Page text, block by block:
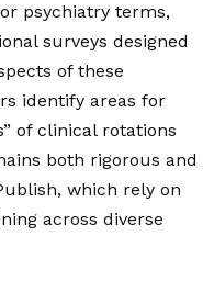
psychiatry terms,
surveys designed
of these
identify areas for
of clinical rotations
both rigorous and
which rely on
across diverse